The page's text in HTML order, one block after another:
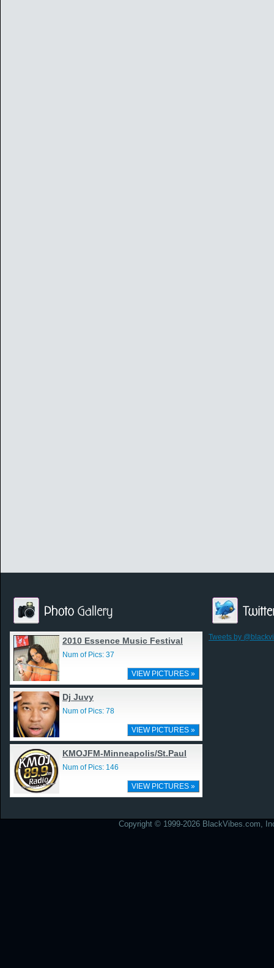
2010 Essence Music Festival
Num of Pics: 37
VIEW PICTURES »
Dj Juvy
Num of Pics: 78
VIEW PICTURES »
KMOJFM-Minneapolis/St.Paul
Num of Pics: 146
VIEW PICTURES »
Tweets by
Copyright © 1999-2026 BlackVibes.com,